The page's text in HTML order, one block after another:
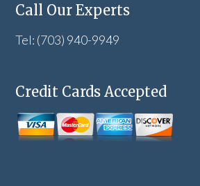
Call Our Experts
Tel: (703) 940-9949
Credit Cards Accepted